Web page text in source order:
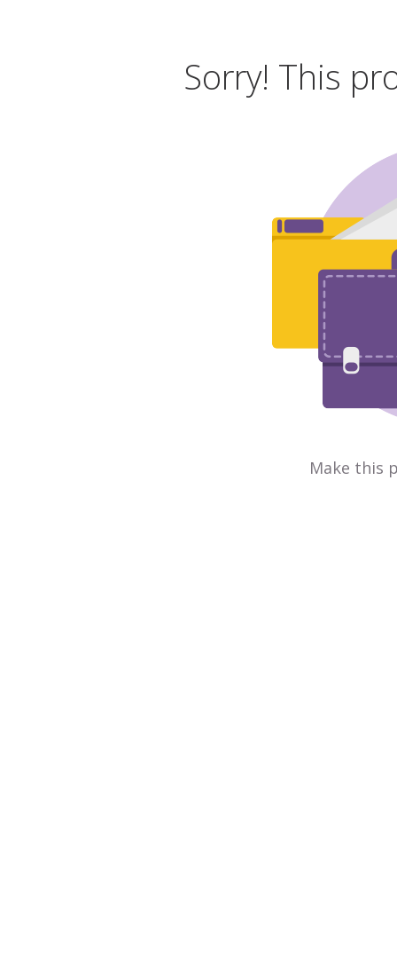
Sorry! This
Make this